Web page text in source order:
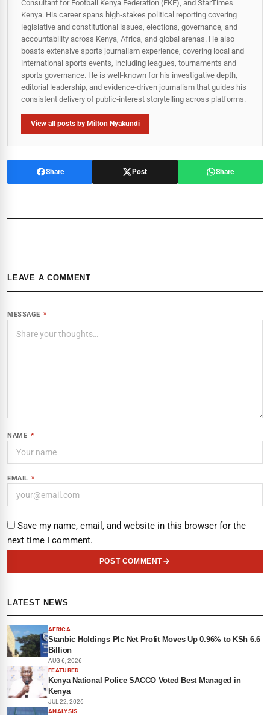
Consultant for Football Kenya Federation (FKF), and StarTimes
Kenya. His career spans high‑stakes political reporting covering
legislative and constitutional issues, elections, governance, and
accountability across Kenya, Africa, and global arenas. He also
boasts extensive sports journalism experience, covering local and
international sports events, including leagues, tournaments and
sports governance. He is well-known for his investigative depth,
editorial leadership, and evidence-driven journalism that guides his
consistent delivery of public‑interest storytelling across platforms.
View all posts by Milton Nyakundi
Share Post Share
LEAVE A COMMENT
MESSAGE *
NAME *
EMAIL *
Save my name, email, and website in this browser for the
next time I comment.
POST COMMENT
LATEST NEWS
AFRICA
Stanbic Holdings Plc Net Profit Moves Up 0.96% to KSh 6.6
Billion
AUG 6, 2026
FEATURED
Kenya National Police SACCO Voted Best Managed in
Kenya
JUL 22, 2026
ANALYSIS